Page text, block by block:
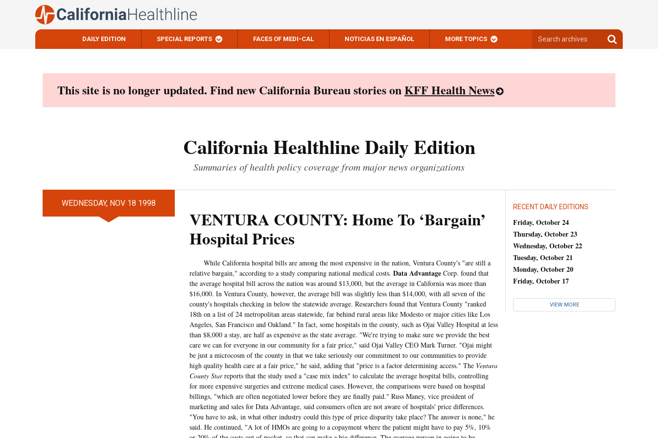
DAILY EDITION SPECIAL REPORTS FACES OF MEDI-CAL NOTICIAS EN ESPAÑOL MORE TOPICS
archives
Search
archives
This site is no longer updated. Find new California Bureau stories onKFF Health News
California Healthline Daily Edition
Summaries of health policy coverage from major news organizations
WEDNESDAY, NOV 18 1998
VENTURA COUNTY: Home To ‘Bargain’
Hospital Prices
While California hospital bills are among the most expensive in the nation, Ventura County's "are still a
relative bargain," according to a study comparing national medical costs. Data Advantage Corp. found that
the average hospital bill across the nation was around $13,000, but the average in California was more than
$16,000. In Ventura County, however, the average bill was slightly less than $14,000, with all seven of the
county's hospitals checking in below the statewide average. Researchers found that Ventura County "ranked
18th on a list of 24 metropolitan areas statewide, far behind rural areas like Modesto or major cities like Los
Angeles, San Francisco and Oakland." In fact, some hospitals in the county, such as Ojai Valley Hospital at less
than $8,000 a stay, are half as expensive as the state average. "We're trying to make sure we provide the best
care we can for everyone in our community for a fair price," said Ojai Valley CEO Mark Turner. "Ojai might
be just a microcosm of the county in that we take seriously our commitment to our communities to provide
high quality health care at a fair price," he said, adding that "price is a factor determining access." The Ventura
County Starreports that the study used a "case mix index" to calculate the average hospital bills, controlling
for more expensive surgeries and extreme medical cases. However, the comparisons were based on hospital
billings, "which are often negotiated lower before they are finally paid." Russ Maney, vice president of
marketing and sales for Data Advantage, said consumers often are not aware of hospitals' price differences.
"You have to ask, in what other industry could this type of price disparity take place? The answer is none," he
said. He continued, "A lot of HMOs are going to a copayment where the patient might have to pay 5%, 10%
RECENT DAILY EDITIONS
Friday, October 24
Thursday, October 23
Wednesday, October 22
Tuesday, October 21
Monday, October 20
Friday, October 17
VIEW MORE